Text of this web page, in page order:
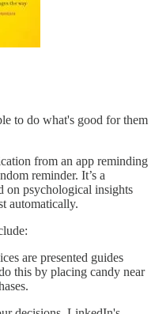
to do what's good for them
from an app reminding
reminder. It’s a
on psychological insights
automatically.
are presented guides
this by placing candy near